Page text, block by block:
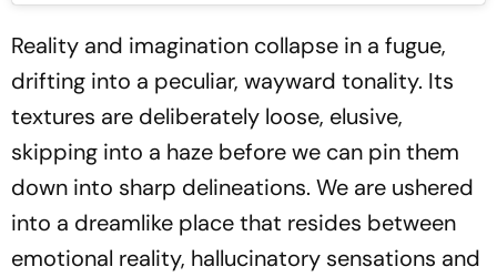
Reality and imagination collapse in a fugue,
drifting into a peculiar, wayward tonality. Its
textures are deliberately loose, elusive,
skipping into a haze before we can pin them
down into sharp delineations. We are ushered
into a dreamlike place that resides between
emotional reality, hallucinatory sensations and